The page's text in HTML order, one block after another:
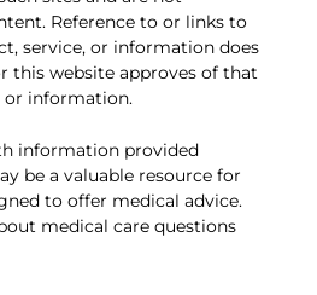
Reference to or links to
service, or information does
this website approves of that
or information.
information provided
be a valuable resource for
to offer medical advice.
medical care questions